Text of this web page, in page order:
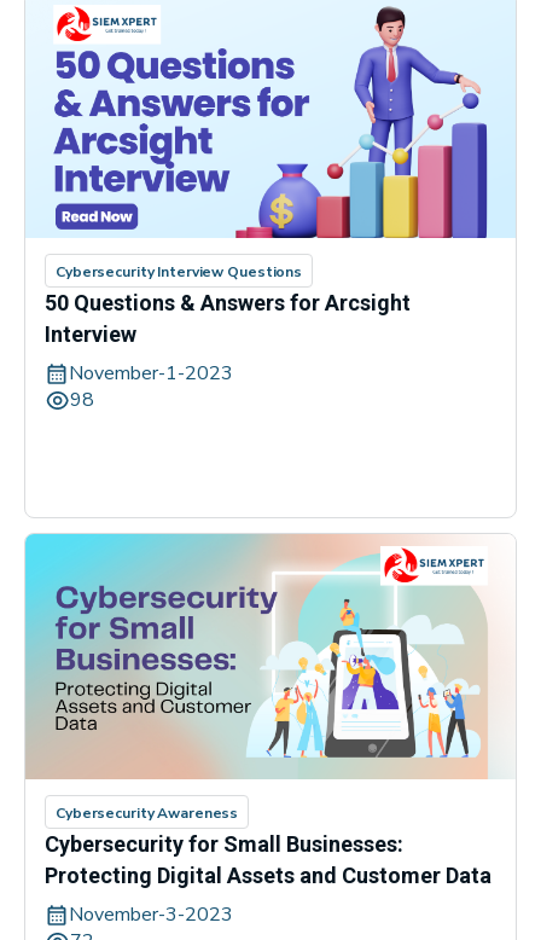
Cybersecurity Interview Questions
50 Questions & Answers for Arcsight
Interview
November-1-2023
98
Cybersecurity Awareness
Cybersecurity for Small Businesses:
Protecting Digital Assets and Customer Data
November-3-2023